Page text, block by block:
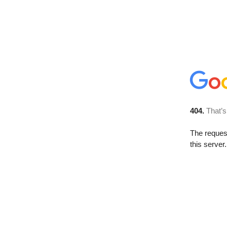
404.
The
this